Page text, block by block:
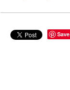
Save